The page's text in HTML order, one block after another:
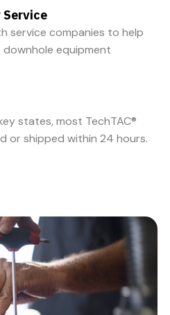
Service
service companies to help
equipment
states, most TechTAC®
or shipped within 24 hours.